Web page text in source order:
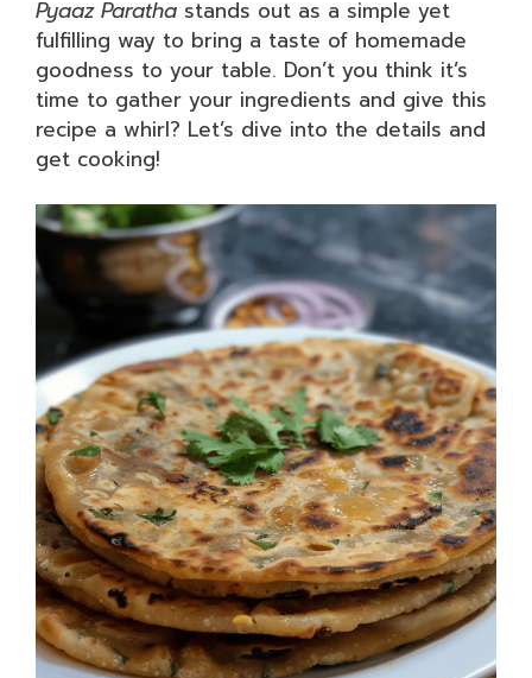
Pyaaz Paratha stands out as a simple yet
fulfilling way to bring a taste of homemade
goodness to your table. Don’t you think it’s
time to gather your ingredients and give this
recipe a whirl? Let’s dive into the details and
get cooking!